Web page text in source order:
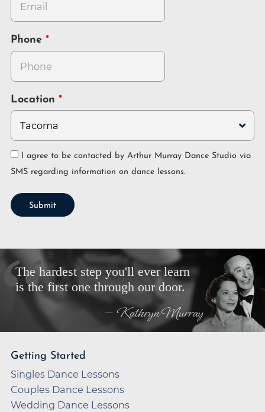
Phone
Location
SMS regarding information on dance lessons.
Submit
The hardest step you'll ever learn
is the first one through our door.
— Kathryn Murray
Getting Started
Singles Dance Lessons
Couples Dance Lessons
Wedding Dance Lessons